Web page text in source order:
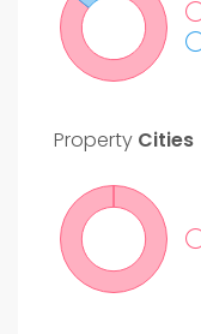
Property Cities